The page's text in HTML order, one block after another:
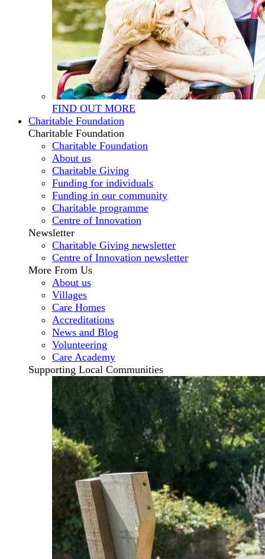
FIND OUT MORE
Charitable Foundation
Charitable Foundation
Charitable Foundation
About us
Charitable Giving
Funding for individuals
Funding in our community
Charitable programme
Centre of Innovation
Newsletter
Charitable Giving newsletter
Centre of Innovation newsletter
More From Us
About us
Villages
Care Homes
Accreditations
News and Blog
Volunteering
Care Academy
Supporting Local Communities